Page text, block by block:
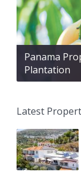
Panama
Plantation
Latest